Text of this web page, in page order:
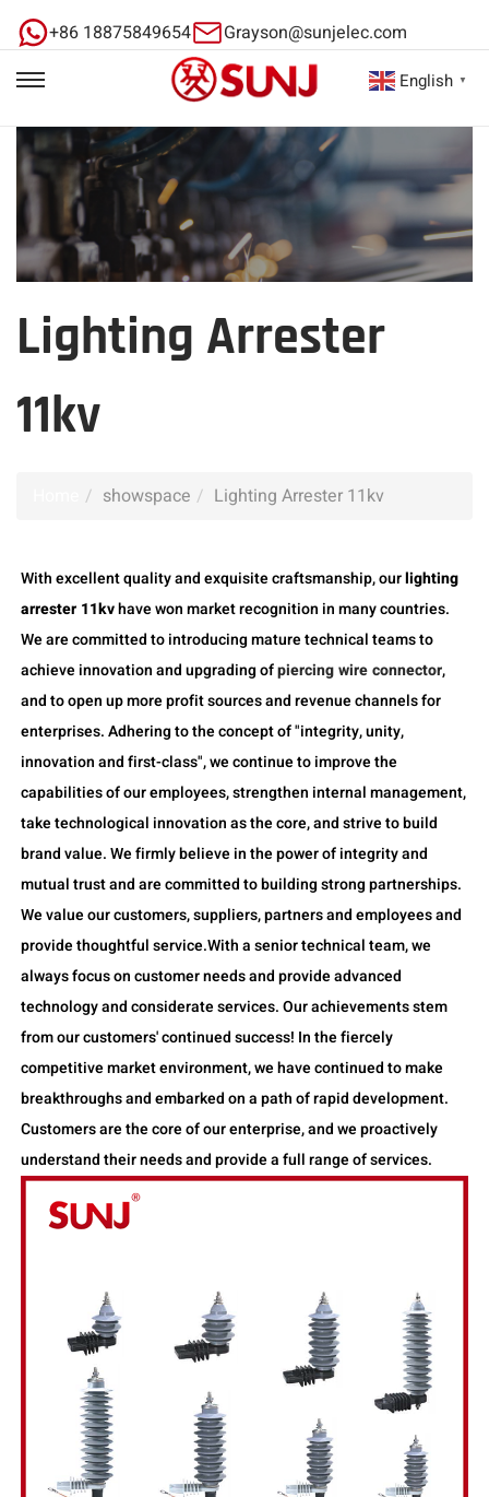
+86 18875849654 Grayson@sunjelec.com
Lighting Arrester
11kv
showspace Lighting Arrester 11kv
With excellent quality and exquisite craftsmanship, ourlighting
arrester 11kvhave won market recognition in many countries.
We are committed to introducing mature technical teams to
achieve innovation and upgrading ofpiercing wire connector,
and to open up more profit sources and revenue channels for
enterprises. Adhering to the concept of "integrity, unity,
innovation and first-class", we continue to improve the
capabilities of our employees, strengthen internal management,
take technological innovation as the core, and strive to build
brand value. We firmly believe in the power of integrity and
mutual trust and are committed to building strong partnerships.
We value our customers, suppliers, partners and employees and
provide thoughtful service.With a senior technical team, we
always focus on customer needs and provide advanced
technology and considerate services. Our achievements stem
from our customers' continued success! In the fiercely
competitive market environment, we have continued to make
breakthroughs and embarked on a path of rapid development.
Customers are the core of our enterprise, and we proactively
understand their needs and provide a full range of services.
English ▼